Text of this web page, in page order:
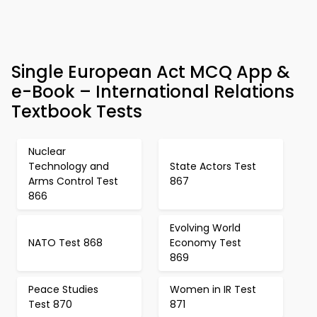
Single European Act MCQ App &
e-Book – International Relations
Textbook Tests
Nuclear
Technology and
Arms Control Test
866
State Actors Test
867
NATO Test 868
Evolving World
Economy Test
869
Peace Studies
Test 870
Women in IR Test
871